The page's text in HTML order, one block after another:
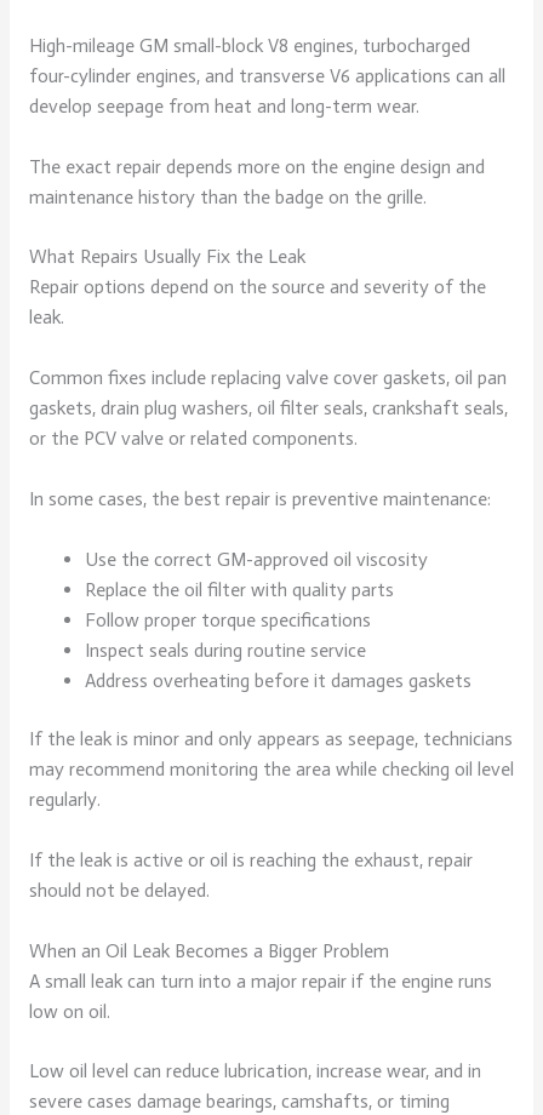
High-mileage GM small-block V8 engines, turbocharged
four-cylinder engines, and transverse V6 applications can all
develop seepage from heat and long-term wear.
The exact repair depends more on the engine design and
maintenance history than the badge on the grille.
What Repairs Usually Fix the Leak
Repair options depend on the source and severity of the
leak.
Common fixes include replacing valve cover gaskets, oil pan
gaskets, drain plug washers, oil filter seals, crankshaft seals,
or the PCV valve or related components.
In some cases, the best repair is preventive maintenance:
Use the correct GM-approved oil viscosity
Replace the oil filter with quality parts
Follow proper torque specifications
Inspect seals during routine service
Address overheating before it damages gaskets
If the leak is minor and only appears as seepage, technicians
may recommend monitoring the area while checking oil level
regularly.
If the leak is active or oil is reaching the exhaust, repair
should not be delayed.
When an Oil Leak Becomes a Bigger Problem
A small leak can turn into a major repair if the engine runs
low on oil.
Low oil level can reduce lubrication, increase wear, and in
severe cases damage bearings, camshafts, or timing